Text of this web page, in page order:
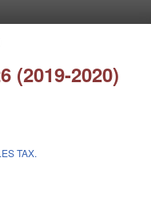
(2019-2020)
TAX.